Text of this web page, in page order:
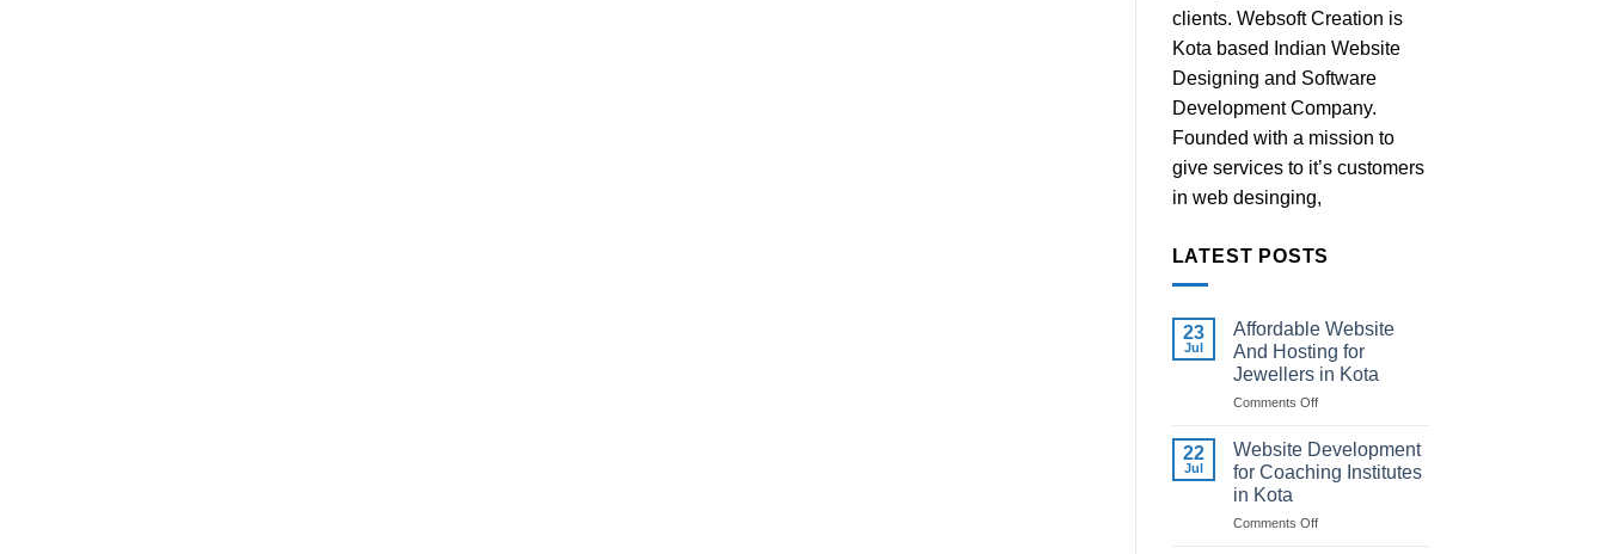
clients. Websoft Creation is
Kota based Indian Website
Designing and Software
Development Company.
Founded with a mission to
give services to it’s customers
in web desinging,
LATEST POSTS
23
Jul
Affordable Website
And Hosting for
Jewellers in Kota
Comments Offon
Website
And
Hosting
Jewellers
22
Jul
Website Development
for Coaching Institutes
in Kota
Comments Offon